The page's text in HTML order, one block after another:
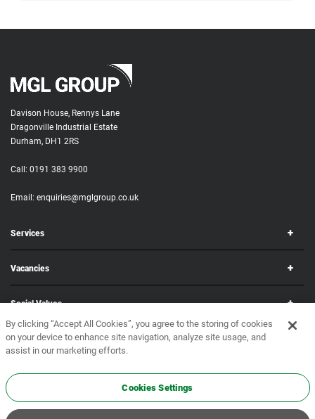
Davison House, Rennys Lane
Dragonville Industrial Estate
Durham, DH1 2RS
Call: 0191 383 9900
Email: enquiries@mglgroup.co.uk
Services
Vacancies
Social Values
Corporate
Copyright © 2026 MGL Group. All rights reserved. Terms & Conditions
By clicking “Accept All Cookies”, you agree to the storing of cookies
on your device to enhance site navigation, analyze site usage, and
assist in our marketing efforts.
Cookies Settings